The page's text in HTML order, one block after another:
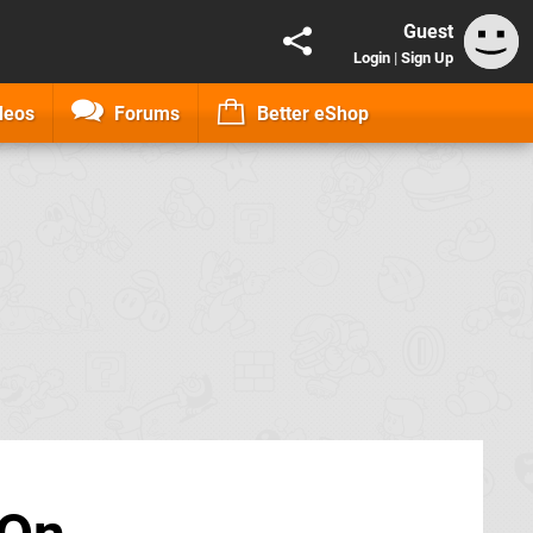
Guest
Login | Sign Up
Forums Better eShop